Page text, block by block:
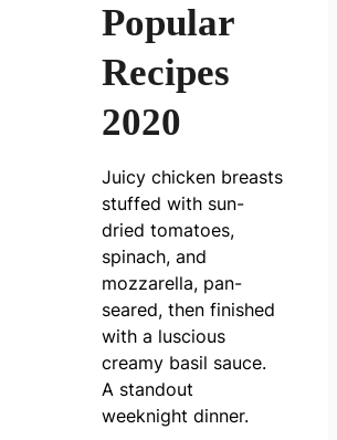
Popular
Recipes
2020
Juicy chicken breasts
stuffed with sun-
dried tomatoes,
spinach, and
mozzarella, pan-
seared, then finished
with a luscious
creamy basil sauce.
A standout
weeknight dinner.